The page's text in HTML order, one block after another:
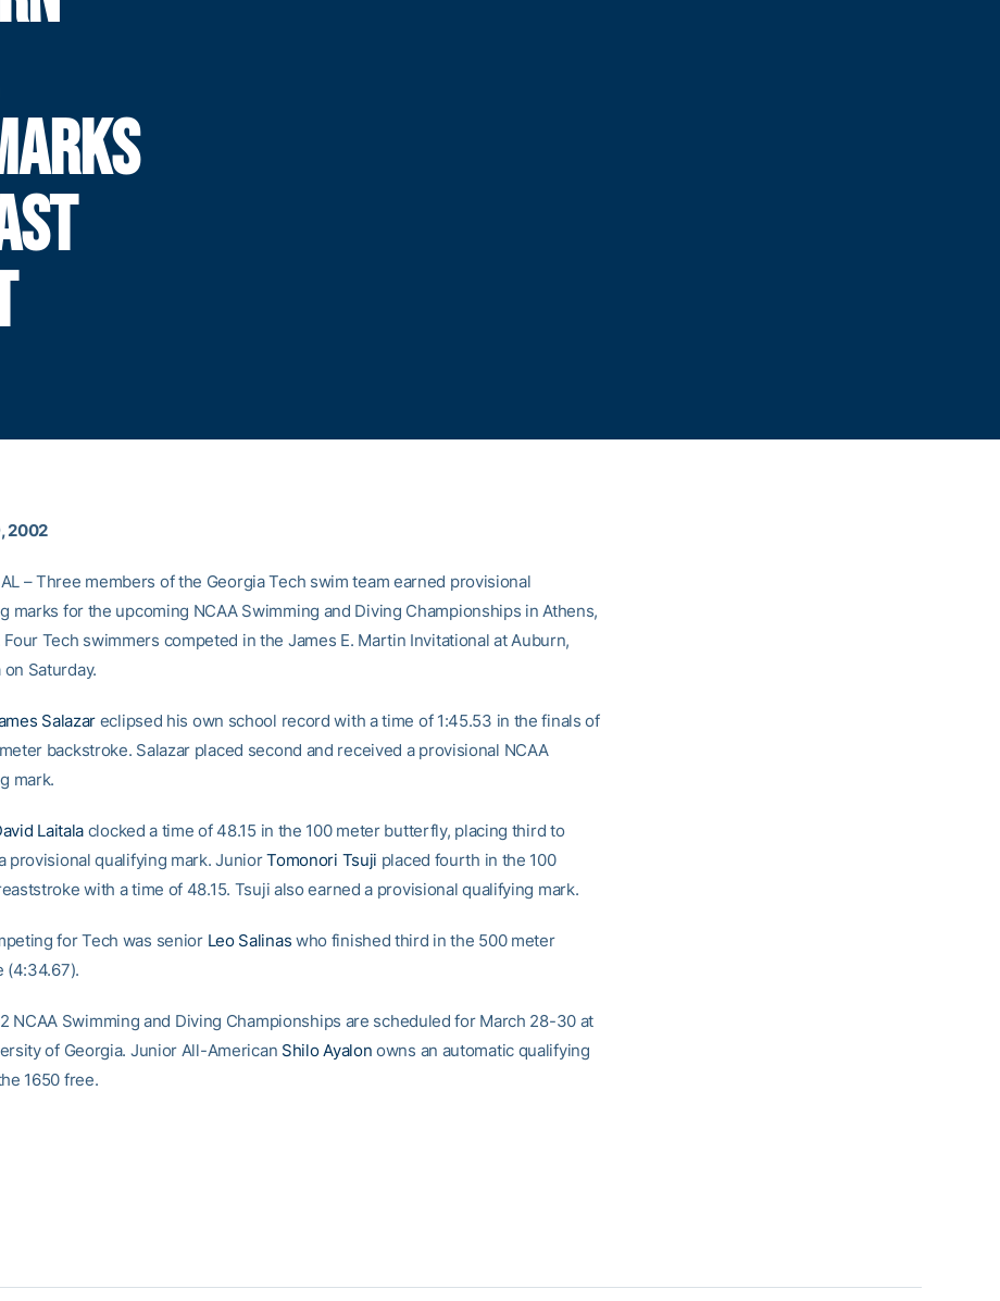
2002
– Three members of the Georgia Tech swim team earned provisional
marks for the upcoming NCAA Swimming and Diving Championships in Athens,
Four Tech swimmers competed in the James E. Martin Invitational at Auburn,
on Saturday.
Salazar eclipsed his own school record with a time of 1:45.53 in the finals of
backstroke. Salazar placed second and received a provisional NCAA
mark.
Laitala clocked a time of 48.15 in the 100 meter butterfly, placing third to
provisional qualifying mark. JuniorTomonori Tsuji placed fourth in the 100
with a time of 48.15. Tsuji also earned a provisional qualifying mark.
for Tech was senior Leo Salinas who finished third in the 500 meter
(4:34.67).
NCAA Swimming and Diving Championships are scheduled for March 28-30 at
of Georgia. Junior All-American Shilo Ayalon owns an automatic qualifying
1650 free.